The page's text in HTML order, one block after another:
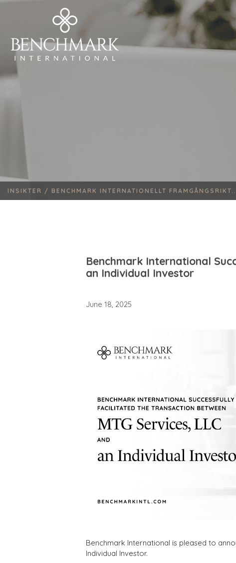
INSIKTER / BENCHMARK INTERNATIONELLT
Benchmark International
an Individual Investor
June 18, 2025
Benchmark International is pleased to
Individual Investor.